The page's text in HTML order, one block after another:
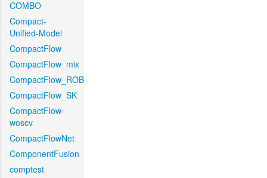
COMBO
Compact-
Unified-Model
CompactFlow
CompactFlow_mix
CompactFlow_ROB
CompactFlow_SK
CompactFlow-
woscv
CompactFlowNet
ComponentFusion
comptest